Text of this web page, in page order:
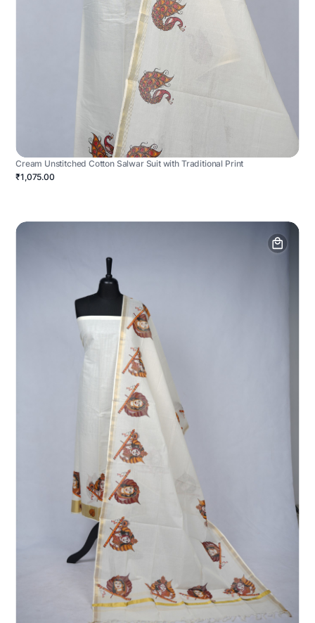
Cream Unstitched Cotton Salwar Suit with Traditional Print
₹1,075.00